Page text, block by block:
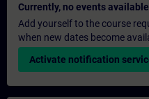
Currently, no events available
Add yourself to the course
when new dates become
Activate notification